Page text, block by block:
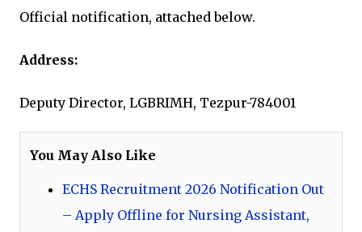
Official notification, attached below.
Address:
Deputy Director, LGBRIMH, Tezpur-784001
You May Also Like
ECHS Recruitment 2026 Notification Out
– Apply Offline for Nursing Assistant,